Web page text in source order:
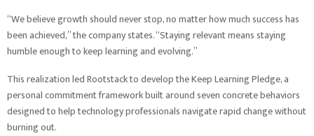
“We believe growth should never stop, no matter how much success has
been achieved,” the company states. “Staying relevant means staying
humble enough to keep learning and evolving.”
This realization led Rootstack to develop the Keep Learning Pledge, a
personal commitment framework built around seven concrete behaviors
designed to help technology professionals navigate rapid change without
burning out.